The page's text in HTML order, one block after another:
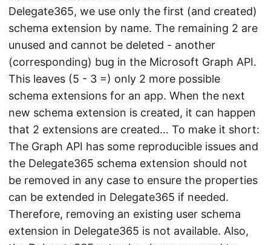
Delegate365, we use only the first (and created)
schema extension by name. The remaining 2 are
unused and cannot be deleted - another
(corresponding) bug in the Microsoft Graph API.
This leaves (5 - 3 =) only 2 more possible
schema extensions for an app. When the next
new schema extension is created, it can happen
that 2 extensions are created… To make it short:
The Graph API has some reproducible issues and
the Delegate365 schema extension should not
be removed in any case to ensure the properties
can be extended in Delegate365 if needed.
Therefore, removing an existing user schema
extension in Delegate365 is not available. Also,